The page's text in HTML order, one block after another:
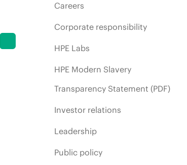
Careers
Corporate responsibility
HPE Labs
HPE Modern Slavery
Transparency Statement (PDF)
Investor relations
Leadership
Public policy